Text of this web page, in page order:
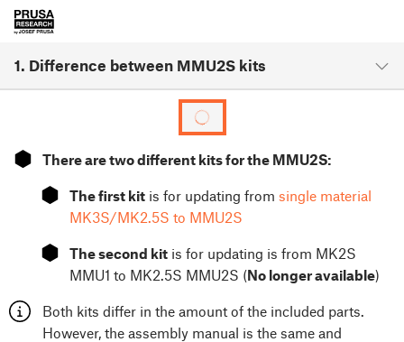
1. Difference between MMU2S kits
⬢ There are two different kits for the MMU2S:
⬢ The first kit is for updating from single material
MK3S/MK2.5S to MMU2S
⬢ The second kit is for updating is from MK2S
MMU1 to MK2.5S MMU2S (No longer available)
Both kits differ in the amount of the included parts.
However, the assembly manual is the same and